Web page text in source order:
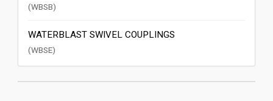
(WBSB)
WATERBLAST SWIVEL COUPLINGS
(WBSE)